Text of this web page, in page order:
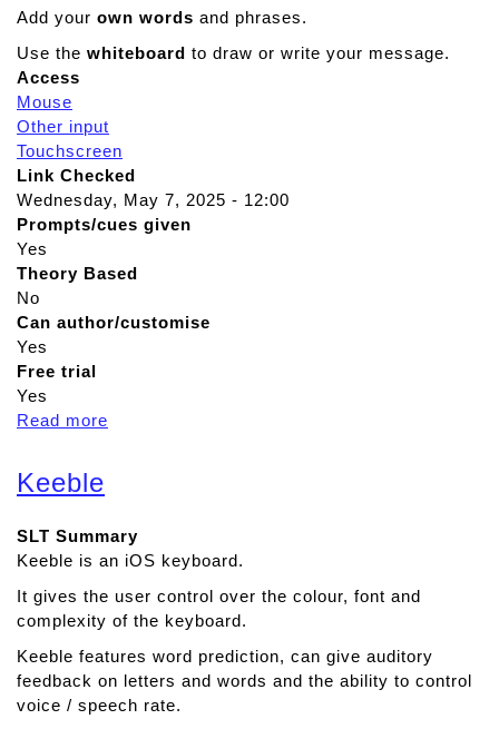
Add your own words and phrases.
Use the whiteboard to draw or write your message.
Access
Mouse
Other input
Touchscreen
Link Checked
Wednesday, May 7, 2025 - 12:00
Prompts/cues given
Yes
Theory Based
No
Can author/customise
Yes
Free trial
Yes
Read more
A
p
h
a
i
a
D
Keeble
SLT Summary
Keeble is an iOS keyboard.
It gives the user control over the colour, font and
complexity of the keyboard.
Keeble features word prediction, can give auditory
feedback on letters and words and the ability to control
voice / speech rate.